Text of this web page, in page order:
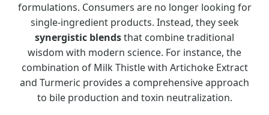
formulations. Consumers are no longer looking for
single-ingredient products. Instead, they seek
synergistic blendsthat combine traditional
wisdom with modern science. For instance, the
combination of Milk Thistle with Artichoke Extract
and Turmeric provides a comprehensive approach
to bile production and toxin neutralization.